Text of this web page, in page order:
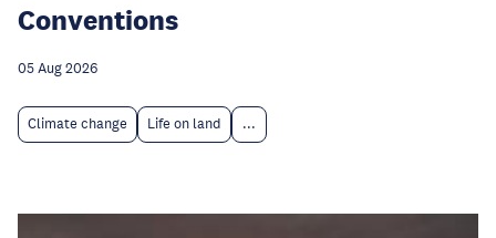
Conventions
05 Aug 2026
Climate change Life on land ...